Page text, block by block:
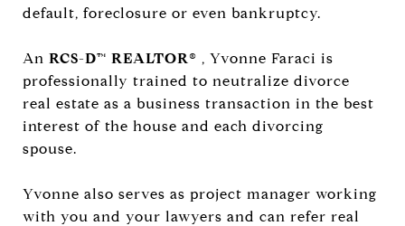
default, foreclosure or even bankruptcy.
An RCS-D™ REALTOR® , Yvonne Faraci is
professionally trained to neutralize divorce
real estate as a business transaction in the best
interest of the house and each divorcing
spouse.
Yvonne also serves as project manager working
with you and your lawyers and can refer real